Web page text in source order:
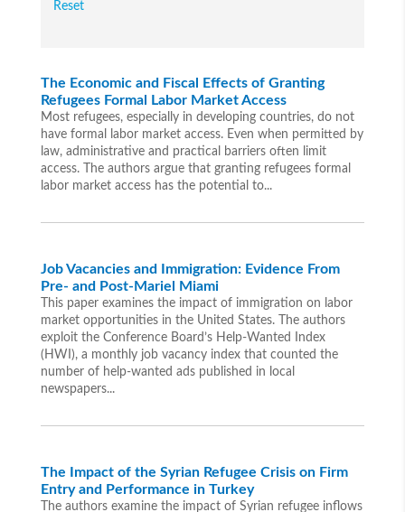
Reset
The Economic and Fiscal Effects of Granting
Refugees Formal Labor Market Access
Most refugees, especially in developing countries, do not
have formal labor market access. Even when permitted by
law, administrative and practical barriers often limit
access. The authors argue that granting refugees formal
labor market access has the potential to...
Job Vacancies and Immigration: Evidence From
Pre- and Post-Mariel Miami
This paper examines the impact of immigration on labor
market opportunities in the United States. The authors
exploit the Conference Board’s Help-Wanted Index
(HWI), a monthly job vacancy index that counted the
number of help-wanted ads published in local
newspapers...
The Impact of the Syrian Refugee Crisis on Firm
Entry and Performance in Turkey
The authors examine the impact of Syrian refugee inflows